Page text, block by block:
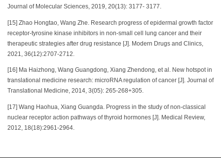
Journal of Molecular Sciences, 2019, 20(13): 3177- 3177.
[15] Zhao Hongtao, Wang Zhe. Research progress of epidermal growth factor
receptor-tyrosine kinase inhibitors in non-small cell lung cancer and their
therapeutic strategies after drug resistance [J]. Modern Drugs and Clinics,
2021, 36(12):2707-2712.
[16] Ma Haizhong, Wang Guangdong, Xiang Zhendong, et al. New hotspot in
translational medicine research: microRNA regulation of cancer [J]. Journal of
Translational Medicine, 2014, 3(05): 265-268+305.
[17] Wang Haohua, Xiang Guangda. Progress in the study of non-classical
nuclear receptor action pathways of thyroid hormones [J]. Medical Review,
2012, 18(18):2961-2964.